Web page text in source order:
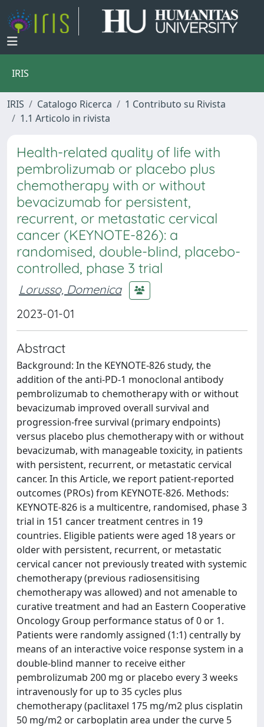
IRIS
IRIS Catalogo Ricerca
1 Contributo su Rivista
1.1 Articolo in rivista
Health-related quality of life with
pembrolizumab or placebo plus
chemotherapy with or without
bevacizumab for persistent,
recurrent, or metastatic cervical
cancer (KEYNOTE-826): a
randomised, double-blind, placebo-
controlled, phase 3 trial
Lorusso, Domenica
2023-01-01
Abstract
Background: In the KEYNOTE-826 study, the
addition of the anti-PD-1 monoclonal antibody
pembrolizumab to chemotherapy with or without
bevacizumab improved overall survival and
progression-free survival (primary endpoints)
versus placebo plus chemotherapy with or without
bevacizumab, with manageable toxicity, in patients
with persistent, recurrent, or metastatic cervical
cancer. In this Article, we report patient-reported
outcomes (PROs) from KEYNOTE-826. Methods:
KEYNOTE-826 is a multicentre, randomised, phase 3
trial in 151 cancer treatment centres in 19
countries. Eligible patients were aged 18 years or
older with persistent, recurrent, or metastatic
cervical cancer not previously treated with systemic
chemotherapy (previous radiosensitising
chemotherapy was allowed) and not amenable to
curative treatment and had an Eastern Cooperative
Oncology Group performance status of 0 or 1.
Patients were randomly assigned (1:1) centrally by
means of an interactive voice response system in a
double-blind manner to receive either
pembrolizumab 200 mg or placebo every 3 weeks
intravenously for up to 35 cycles plus
chemotherapy (paclitaxel 175 mg/m2 plus cisplatin
50 mg/m2 or carboplatin area under the curve 5